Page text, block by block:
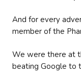
And for every
member of the
We were there at
beating Google to